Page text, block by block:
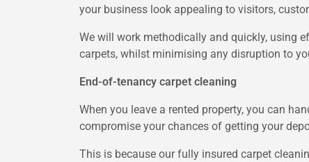
your business look appealing to visitors,
We will work methodically and quickly, using
carpets, whilst minimising any disruption to
End-of-tenancy carpet cleaning
When you leave a rented property, you can
compromise your chances of getting your
This is because our fully insured carpet